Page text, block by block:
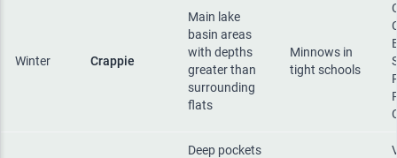
Winter Crappie
Main lake
basin areas
with depths
greater than
surrounding
flats
Minnows in
tight schools
Deep pockets